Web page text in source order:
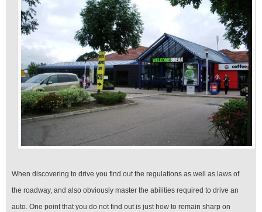
When discovering to drive you find out the regulations as well as laws of
the roadway, and also obviously master the abilities required to drive an
auto. One point that you do not find out is just how to remain sharp on